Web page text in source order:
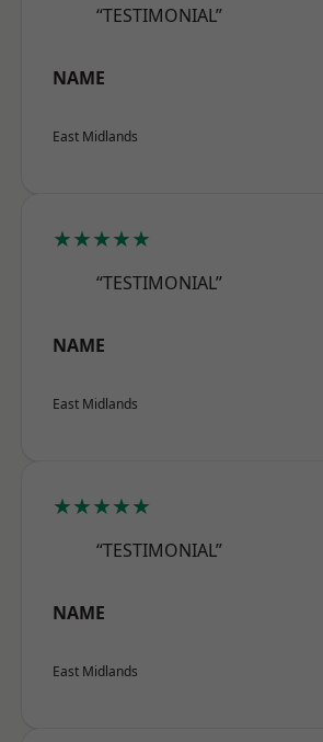
“TESTIMONIAL”
NAME
East Midlands
★★★★★
“TESTIMONIAL”
NAME
East Midlands
★★★★★
“TESTIMONIAL”
NAME
East Midlands